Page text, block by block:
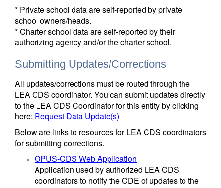
* Private school data are self-reported by private
school owners/heads.
* Charter school data are self-reported by their
authorizing agency and/or the charter school.
Submitting Updates/Corrections
All updates/corrections must be routed through the
LEA CDS coordinator. You can submit updates directly
to the LEA CDS Coordinator for this entity by clicking
here: Request Data Update(s)
Below are links to resources for LEA CDS coordinators
for submitting corrections.
OPUS-CDS Web Application
Application used by authorized LEA CDS
coordinators to notify the CDE of updates to the